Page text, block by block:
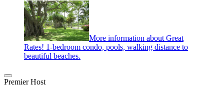
More information about Great
Rates! 1-bedroom condo, pools, walking distance to
beautiful beaches.
Premier Host